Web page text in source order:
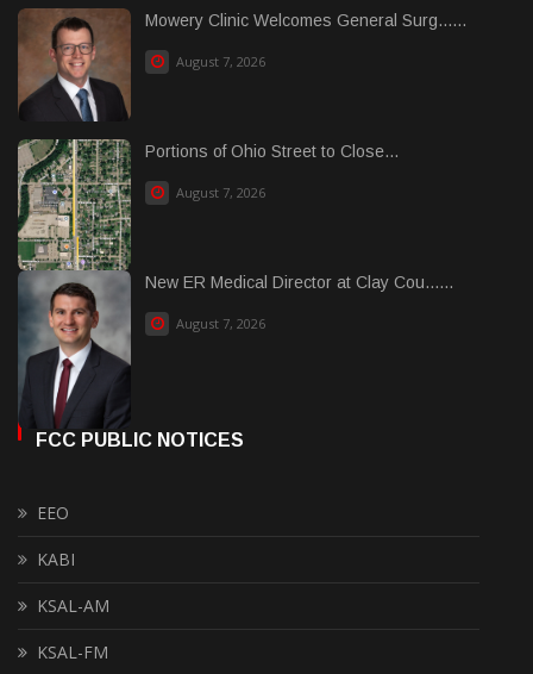
Mowery Clinic Welcomes General Surg......
August 7, 2026
Portions of Ohio Street to Close...
August 7, 2026
New ER Medical Director at Clay Cou......
August 7, 2026
FCC PUBLIC NOTICES
EEO
KABI
KSAL-AM
KSAL-FM